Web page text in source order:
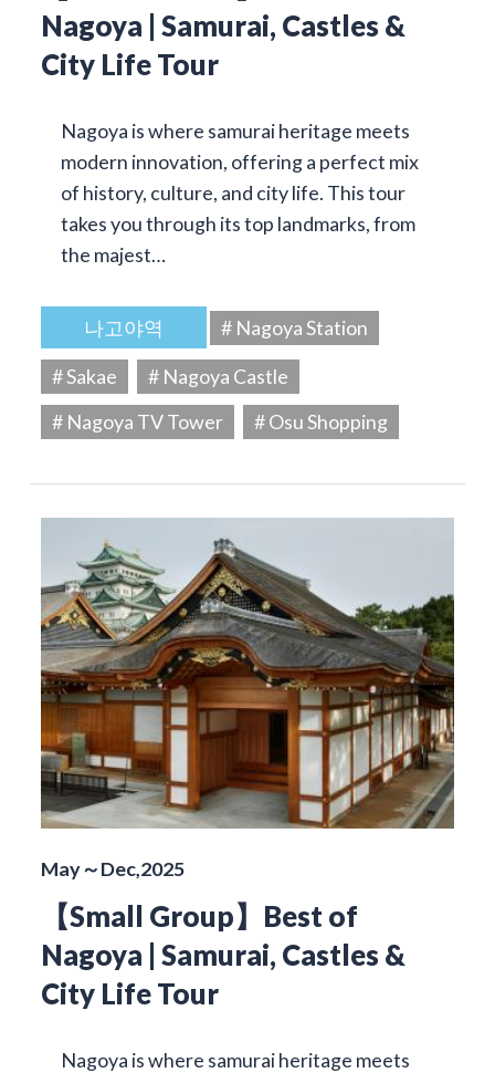
Nagoya | Samurai, Castles &
City Life Tour
Nagoya is where samurai heritage meets
modern innovation, offering a perfect mix
of history, culture, and city life. This tour
takes you through its top landmarks, from
the majest…
나고야역
# Nagoya Station
# Sakae
# Nagoya Castle
# Nagoya TV Tower
# Osu Shopping
May～Dec,2025
【Small Group】Best of
Nagoya | Samurai, Castles &
City Life Tour
Nagoya is where samurai heritage meets